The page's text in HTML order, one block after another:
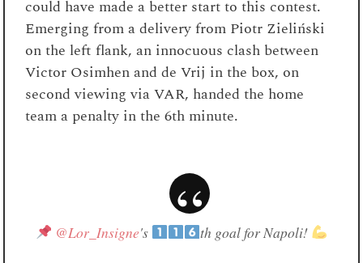
could have made a better start to this contest.
Emerging from a delivery from Piotr Zieliński
on the left flank, an innocuous clash between
Victor Osimhen and de Vrij in the box, on
second viewing via VAR, handed the home
team a penalty in the 6th minute.
@Lor_Insigne's th goal for Napoli!